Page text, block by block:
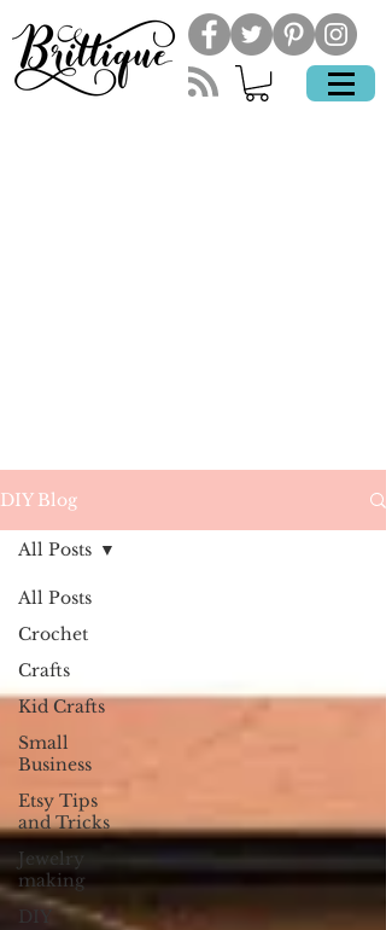
DIY Blog
All Posts
Crochet
Crafts
Kid Crafts
Small
Business
Etsy Tips
and Tricks
Jewelry
making
DIY
All Posts